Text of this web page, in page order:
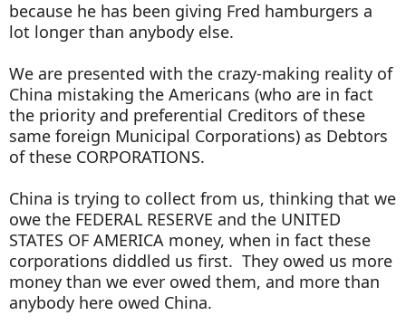
because he has been giving Fred hamburgers a
lot longer than anybody else.
We are presented with the crazy-making reality of
China mistaking the Americans (who are in fact
the priority and preferential Creditors of these
same foreign Municipal Corporations) as Debtors
of these CORPORATIONS.
China is trying to collect from us, thinking that we
owe the FEDERAL RESERVE and the UNITED
STATES OF AMERICA money, when in fact these
corporations diddled us first. They owed us more
money than we ever owed them, and more than
anybody here owed China.